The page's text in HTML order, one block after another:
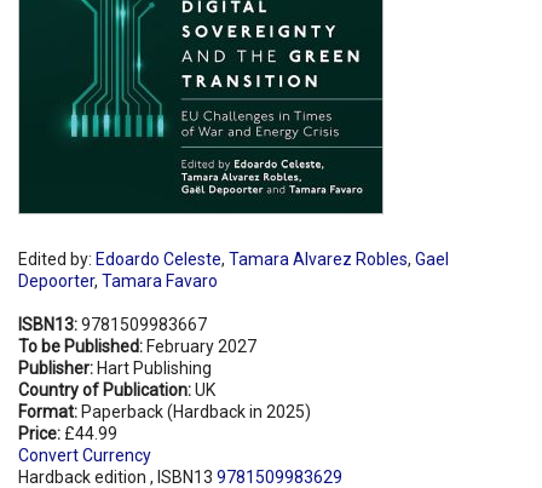
Edited by: Edoardo Celeste, Tamara Alvarez Robles, Gael
Depoorter, Tamara Favaro
ISBN13:9781509983667
To be Published: February 2027
Publisher: Hart Publishing
Country of Publication:UK
Format: Paperback (Hardback in 2025)
Price: £44.99
Convert Currency
Hardback edition , ISBN13 9781509983629